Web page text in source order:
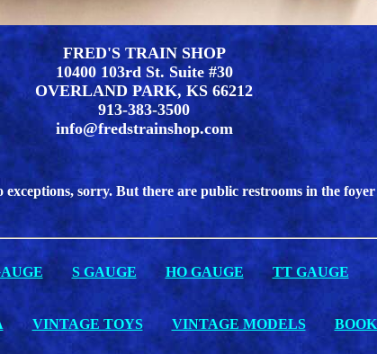
FRED'S TRAIN SHOP
10400 103rd St. Suite #30
OVERLAND PARK, KS 66212
913-383-3500
info@fredstrainshop.com
sorry. But there are public restrooms in the
S GAUGE HO GAUGE TT GAUGE
VINTAGE TOYS VINTAGE MODELS